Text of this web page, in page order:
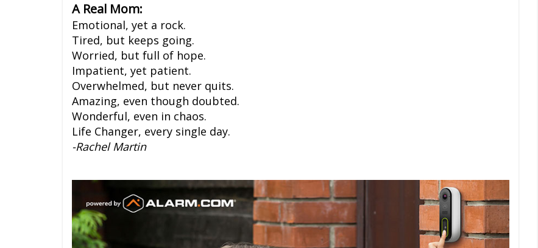
A Real Mom:
Emotional, yet a rock.
Tired, but keeps going.
Worried, but full of hope.
Impatient, yet patient.
Overwhelmed, but never quits.
Amazing, even though doubted.
Wonderful, even in chaos.
Life Changer, every single day.
-Rachel Martin